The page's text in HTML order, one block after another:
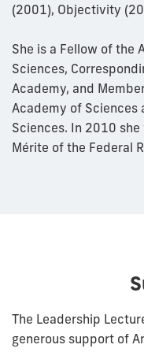
(2001), Objectivity
She is a Fellow of the
Sciences,
Academy, and
Academy of Sciences
Sciences. In 2010
Mérite of the Federal
The Leadership
generous support of